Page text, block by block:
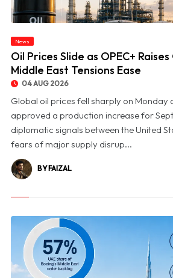
News
Oil Prices Slide as OPEC+
Middle East Tensions Ease
04 AUG 2026
Global oil prices fell sharply on Monday
approved a production increase for
diplomatic signals between the United
fears of major supply disrup...
BY FAIZAL